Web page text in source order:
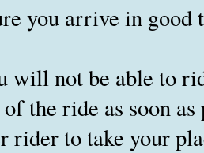
you arrive in
will not be able to
the ride as soon
rider to take your